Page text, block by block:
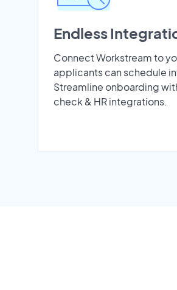
Endless
Connect Workstream to
applicants can schedule
Streamline onboarding
check & HR integrations.